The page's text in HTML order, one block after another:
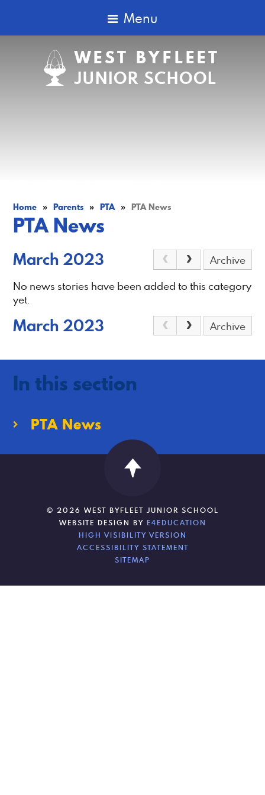
Menu
WEST BYFLEET
JUNIOR SCHOOL
Home » Parents » PTA » PTA News
PTA News
March 2023
Archive
No news stories have been added to this category
yet.
March 2023 Archive
In this section
PTA News
© 2026 WEST BYFLEET JUNIOR SCHOOL
WEBSITE DESIGN BY E4EDUCATION
HIGH VISIBILITY VERSION
ACCESSIBILITY STATEMENT
SITEMAP